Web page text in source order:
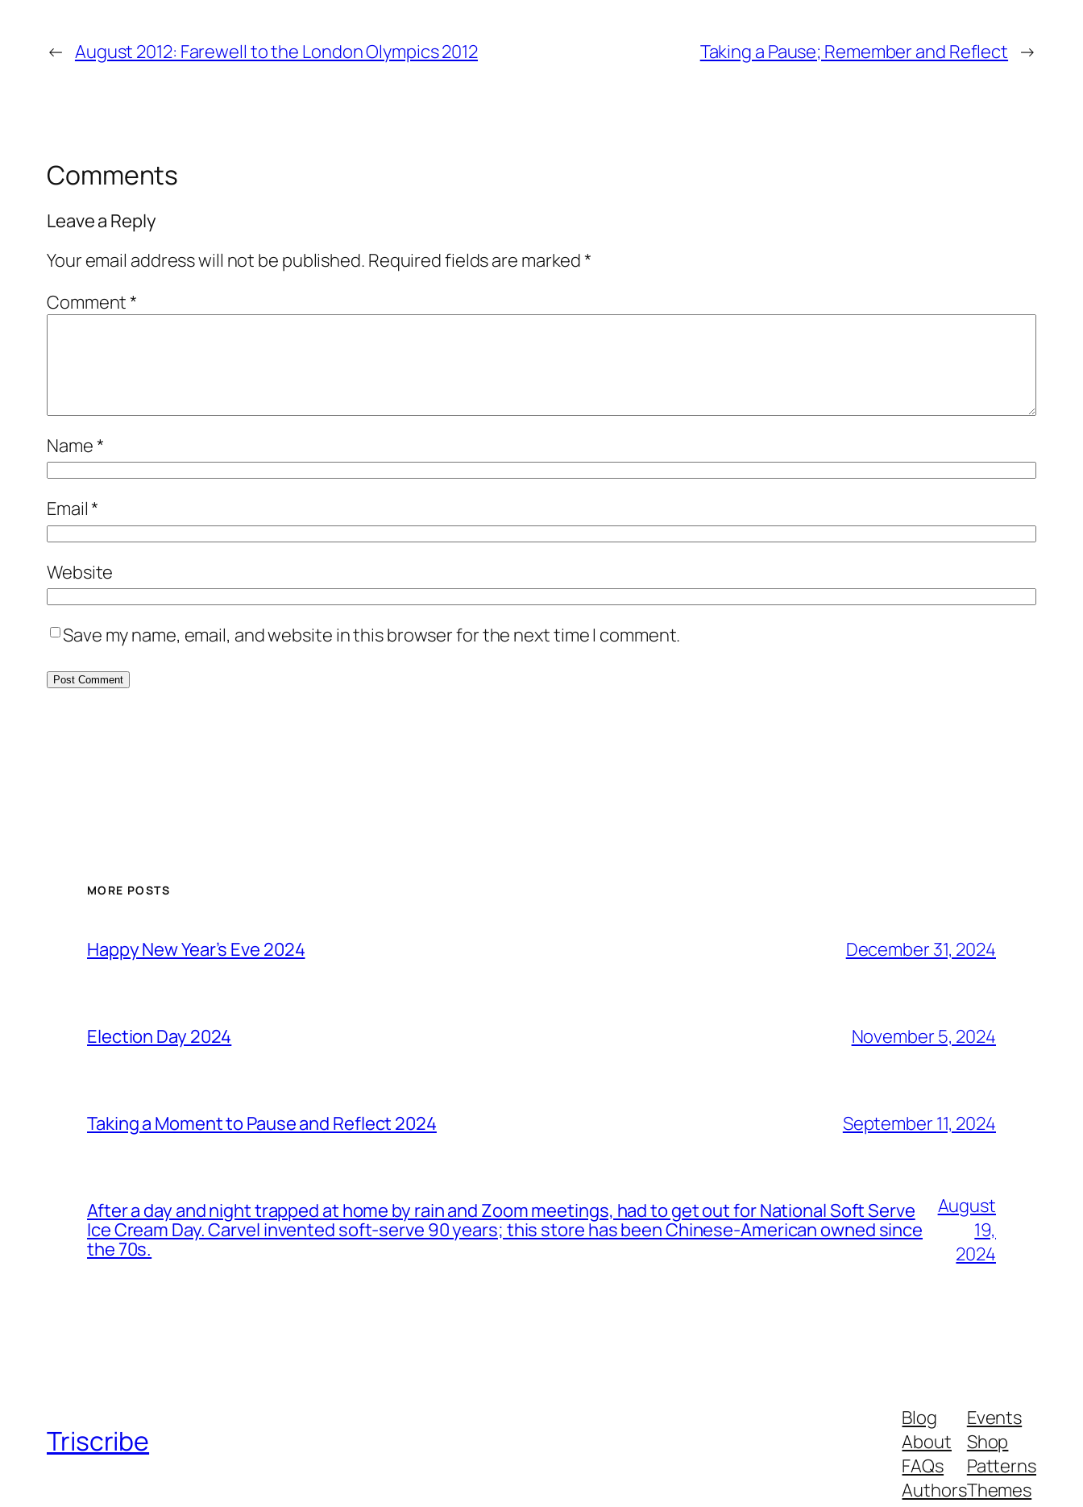
← August 2012: Farewell to the London Olympics 2012 Taking a Pause; Remember and Reflect →
Comments
Leave a Reply
Your email address will not be published. Required fields are marked*
Comment*
Name*
Email*
Website
Save my name, email, and website in this browser for the next time I comment.
MORE POSTS
Happy New Year’s Eve 2024 December 31, 2024
Election Day 2024 November 5, 2024
Taking a Moment to Pause and Reflect 2024 September 11, 2024
After a day and night trapped at home by rain and Zoom meetings, had to get out for National Soft Serve
Ice Cream Day. Carvel invented soft-serve 90 years; this store has been Chinese-American owned since
the 70s.
August
19,
2024
Triscribe
Blog
About
FAQs
Authors
Events
Shop
Patterns
Themes